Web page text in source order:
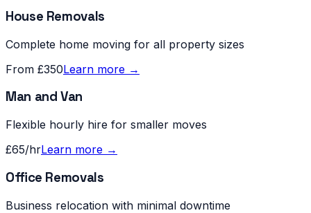
House Removals
Complete home moving for all property sizes
From £350Learn more →
Man and Van
Flexible hourly hire for smaller moves
£65/hrLearn more →
Office Removals
Business relocation with minimal downtime